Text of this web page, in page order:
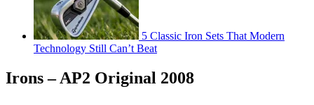
5 Classic Iron Sets That Modern
Technology Still Can’t Beat
Irons – AP2 Original 2008